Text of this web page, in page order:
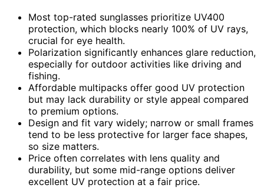
Most top-rated sunglasses prioritize UV400
protection, which blocks nearly 100% of UV rays,
crucial for eye health.
Polarization significantly enhances glare reduction,
especially for outdoor activities like driving and
fishing.
Affordable multipacks offer good UV protection
but may lack durability or style appeal compared
to premium options.
Design and fit vary widely; narrow or small frames
tend to be less protective for larger face shapes,
so size matters.
Price often correlates with lens quality and
durability, but some mid-range options deliver
excellent UV protection at a fair price.